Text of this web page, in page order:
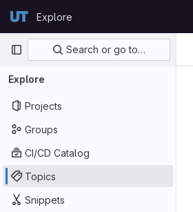
GitLabExplore
Primary navigation
Search or go to…
Explore
Projects
Groups
CI/CD Catalog
Topics
Snippets